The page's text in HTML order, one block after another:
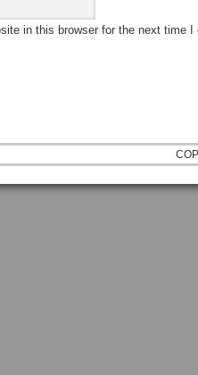
in this browser for the next time I